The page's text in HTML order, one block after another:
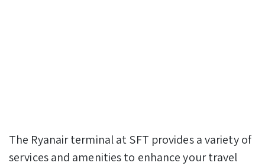
The Ryanair terminal at SFT provides a variety of
services and amenities to enhance your travel